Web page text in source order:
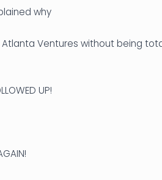
why
Ventures without being
UP!